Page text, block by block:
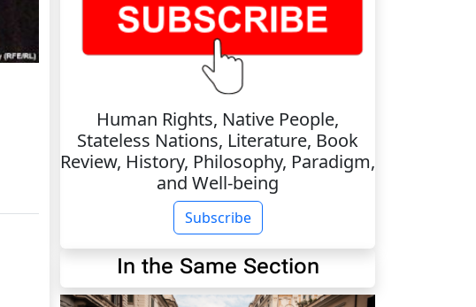
Human Rights, Native People,
Stateless Nations, Literature, Book
Review, History, Philosophy, Paradigm,
and Well-being
Subscribe
In the Same Section